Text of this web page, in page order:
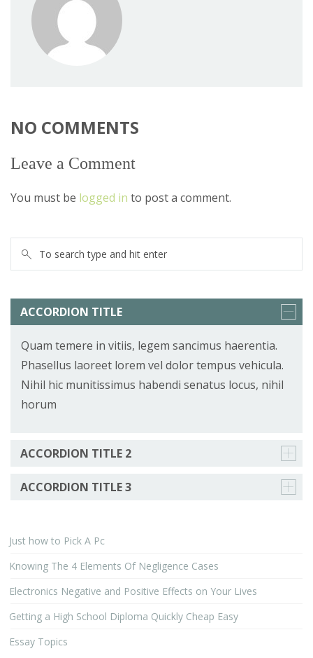
NO COMMENTS
Leave a Comment
You must be logged in to post a comment.
ACCORDION TITLE
Quam temere in vitiis, legem sancimus haerentia.
Phasellus laoreet lorem vel dolor tempus vehicula.
Nihil hic munitissimus habendi senatus locus, nihil
horum
ACCORDION TITLE 2
ACCORDION TITLE 3
Just how to Pick A Pc
Knowing The 4 Elements Of Negligence Cases
Electronics Negative and Positive Effects on Your Lives
Getting a High School Diploma Quickly Cheap Easy
Essay Topics